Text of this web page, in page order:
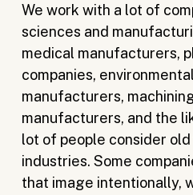
Life
Sciences
and
Manufacturing
Companies
We work with a lot of
sciences and
medical manufacturers,
companies,
manufacturers,
manufacturers, and the
lot of people consider
industries. Some
that image intentionally,